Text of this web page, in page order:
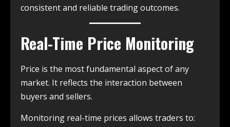
consistent and reliable trading outcomes.
Real-Time Price Monitoring
Price is the most fundamental aspect of any
market. It reflects the interaction between
buyers and sellers.
Monitoring real-time prices allows traders to: